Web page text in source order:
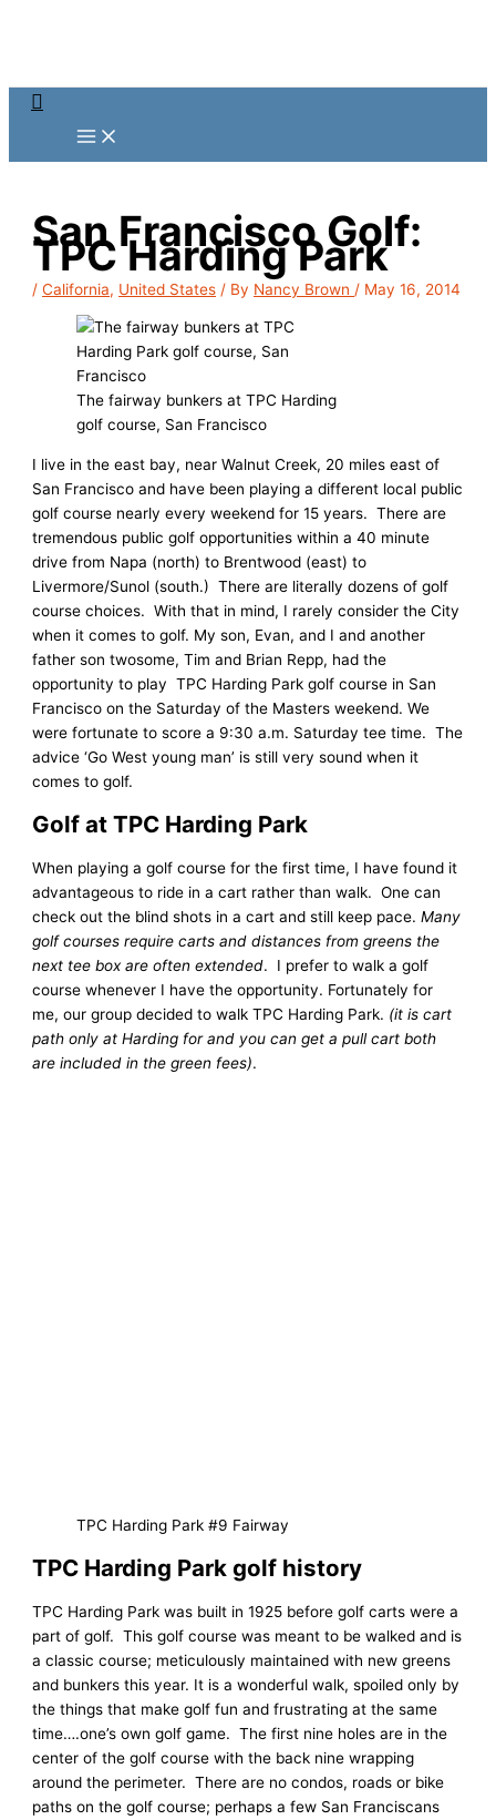
Search
San Francisco Golf:
TPC Harding Park
/California, United States / By Nancy Brown / May 16, 2014
The fairway bunkers at TPC Harding
golf course, San Francisco
I live in the east bay, near Walnut Creek, 20 miles east of
San Francisco and have been playing a different local public
golf course nearly every weekend for 15 years. There are
tremendous public golf opportunities within a 40 minute
drive from Napa (north) to Brentwood (east) to
Livermore/Sunol (south.) There are literally dozens of golf
course choices. With that in mind, I rarely consider the City
when it comes to golf. My son, Evan, and I and another
father son twosome, Tim and Brian Repp, had the
opportunity to play TPC Harding Park golf course in San
Francisco on the Saturday of the Masters weekend. We
were fortunate to score a 9:30 a.m. Saturday tee time. The
advice ‘Go West young man’ is still very sound when it
comes to golf.
Golf at TPC Harding Park
When playing a golf course for the first time, I have found it
advantageous to ride in a cart rather than walk. One can
check out the blind shots in a cart and still keep pace.Many
golf courses require carts and distances from greens the
next tee box are often extended. I prefer to walk a golf
course whenever I have the opportunity. Fortunately for
me, our group decided to walk TPC Harding Park. (it is cart
path only at Harding for and you can get a pull cart both
are included in the green fees).
TPC Harding Park #9 Fairway
TPC Harding Park golf history
TPC Harding Park was built in 1925 before golf carts were a
part of golf. This golf course was meant to be walked and is
a classic course; meticulously maintained with new greens
and bunkers this year. It is a wonderful walk, spoiled only by
the things that make golf fun and frustrating at the same
time….one’s own golf game. The first nine holes are in the
center of the golf course with the back nine wrapping
around the perimeter. There are no condos, roads or bike
paths on the golf course; perhaps a few San Franciscans